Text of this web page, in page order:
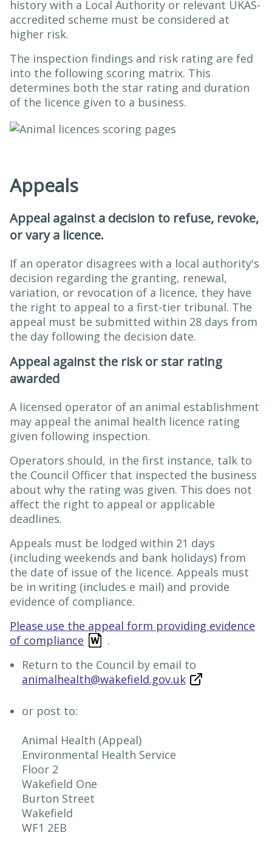
history with a Local Authority or relevant UKAS-
accredited scheme must be considered at
higher risk.
The inspection findings and risk rating are fed
into the following scoring matrix. This
determines both the star rating and duration
of the licence given to a business.
Appeals
Appeal against a decision to refuse, revoke,
or vary a licence.
If an operator disagrees with a local authority's
decision regarding the granting, renewal,
variation, or revocation of a licence, they have
the right to appeal to a first-tier tribunal. The
appeal must be submitted within 28 days from
the day following the decision date.
Appeal against the risk or star rating
awarded
A licensed operator of an animal establishment
may appeal the animal health licence rating
given following inspection.
Operators should, in the first instance, talk to
the Council Officer that inspected the business
about why the rating was given. This does not
affect the right to appeal or applicable
deadlines.
Appeals must be lodged within 21 days
(including weekends and bank holidays) from
the date of issue of the licence. Appeals must
be in writing (includes e mail) and provide
evidence of compliance.
Please use the appeal form providing evidence
of compliance
.
Return to the Council by email to
animalhealth@wakefield.gov.uk
or post to:
Animal Health (Appeal)
Environmental Health Service
Floor 2
Wakefield One
Burton Street
Wakefield
WF1 2EB